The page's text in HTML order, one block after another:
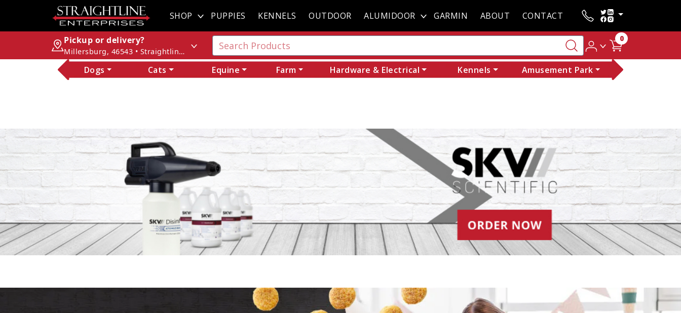
SHOP PUPPIES KENNELS OUTDOOR ALUMIDOOR GARMIN ABOUT CONTACT
Pickup or delivery?
Millersburg, 46543 • Straightline Enterprises
0
Dogs Cats Equine Farm Hardware & Electrical Kennels Amusement Park